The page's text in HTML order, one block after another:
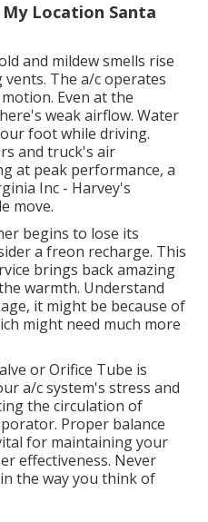
My Location Santa
and mildew smells rise
The a/c operates
Even at the
weak airflow. Water
foot while driving.
and truck's air
at peak performance, a
Inc - Harvey's
move.
begins to lose its
a freon recharge. This
brings back amazing
warmth. Understand
it might be because of
might need much more
or Orifice Tube is
a/c system's stress and
the circulation of
Proper balance
for maintaining your
effectiveness. Never
the way you think of